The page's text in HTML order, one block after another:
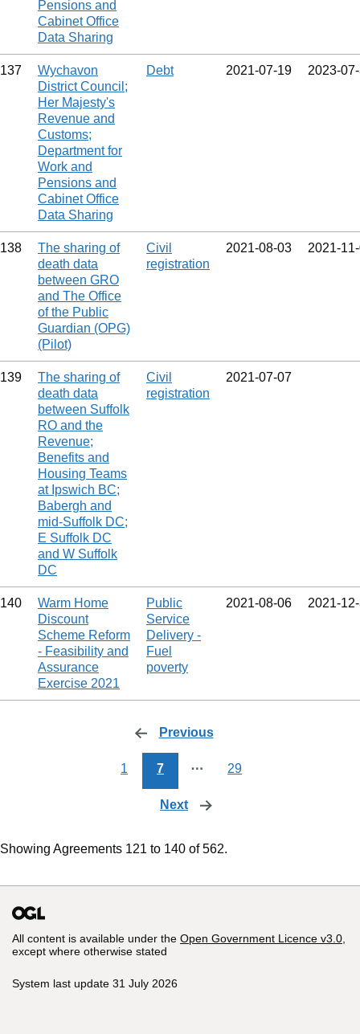
Pensions and
Cabinet Office
Data Sharing
137
Wychavon
District Council;
Her Majesty's
Revenue and
Customs;
Department for
Work and
Pensions and
Cabinet Office
Data Sharing
Debt 2021‑07‑19
138
The sharing of
death data
between GRO
and The Office
of the Public
Guardian (OPG)
(Pilot)
Civil
registration
2021‑08‑03
139
The sharing of
death data
between Suffolk
RO and the
Revenue;
Benefits and
Housing Teams
at Ipswich BC;
Babergh and
mid-Suffolk DC;
E Suffolk DC
and W Suffolk
DC
Civil
registration
2021‑07‑07
140
Warm Home
Discount
Scheme Reform
- Feasibility and
Assurance
Exercise 2021
Public
Service
Delivery -
Fuel
poverty
2021‑08‑06
Previous
1 7 ⋯ 29
Next page
Showing Agreements 121 to 140 of 562.
All content is available under the Open Government Licence v3.0
except where otherwise stated
System last update 31 July 2026